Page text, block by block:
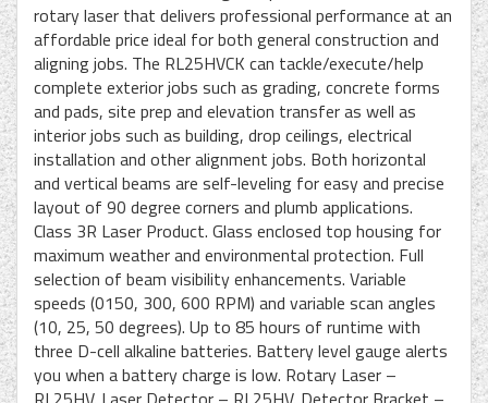
rotary laser that delivers professional performance at an
affordable price ideal for both general construction and
aligning jobs. The RL25HVCK can tackle/execute/help
complete exterior jobs such as grading, concrete forms
and pads, site prep and elevation transfer as well as
interior jobs such as building, drop ceilings, electrical
installation and other alignment jobs. Both horizontal
and vertical beams are self-leveling for easy and precise
layout of 90 degree corners and plumb applications.
Class 3R Laser Product. Glass enclosed top housing for
maximum weather and environmental protection. Full
selection of beam visibility enhancements. Variable
speeds (0150, 300, 600 RPM) and variable scan angles
(10, 25, 50 degrees). Up to 85 hours of runtime with
three D-cell alkaline batteries. Battery level gauge alerts
you when a battery charge is low. Rotary Laser –